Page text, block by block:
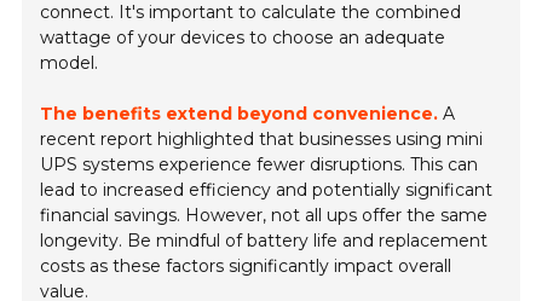
connect. It's important to calculate the combined
wattage of your devices to choose an adequate
model.
The benefits extend beyond convenience. A
recent report highlighted that businesses using mini
UPS systems experience fewer disruptions. This can
lead to increased efficiency and potentially significant
financial savings. However, not all ups offer the same
longevity. Be mindful of battery life and replacement
costs as these factors significantly impact overall
value.